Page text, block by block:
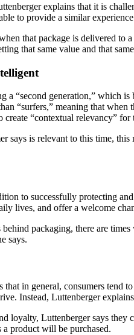
explains that it is
to provide a similar
that package is delivered to
that same value and that
a “second generation,” which
“surfers,” meaning that
“contextual relevancy” for
says is relevant to this time,
to successfully protecting
lives, and offer a welcome
packaging, there are
says.
that in general, consumers
Instead, Luttenberger
loyalty, Luttenberger says
a product will be purchased.